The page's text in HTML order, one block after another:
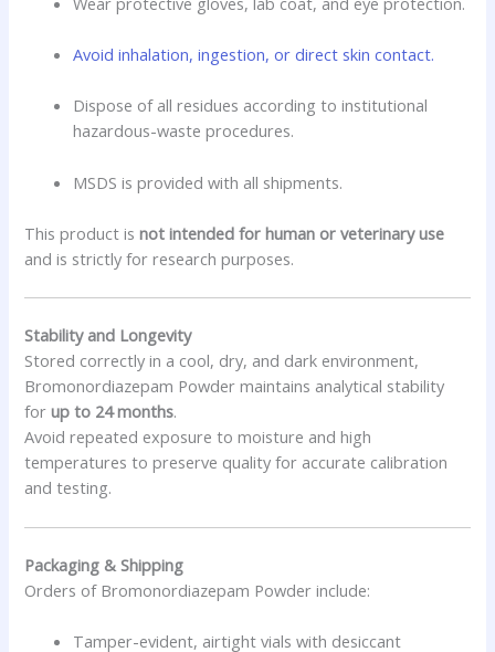
Avoid inhalation, ingestion, or direct skin contact.
Dispose of all residues according to institutional
hazardous-waste procedures.
MSDS is provided with all shipments.
This product isnot intended for human or veterinary use
and is strictly for research purposes.
Stability and Longevity
Stored correctly in a cool, dry, and dark environment,
Bromonordiazepam Powder maintains analytical stability
forup to 24 months.
Avoid repeated exposure to moisture and high
temperatures to preserve quality for accurate calibration
and testing.
Packaging & Shipping
Orders of Bromonordiazepam Powder include:
Tamper-evident, airtight vials with desiccant